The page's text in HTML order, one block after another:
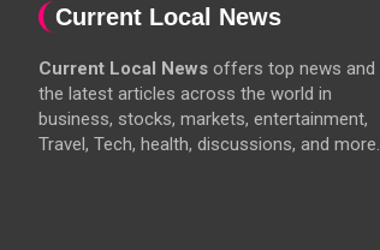
Current Local News
Current Local News offers top news and
the latest articles across the world in
business, stocks, markets, entertainment,
Travel, Tech, health, discussions, and more.